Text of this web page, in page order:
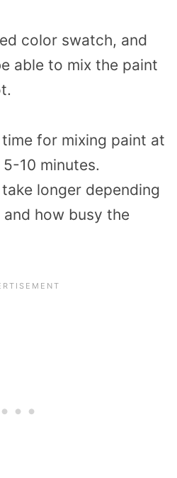
color swatch, and
able to mix the paint
for mixing paint at
10 minutes.
longer depending
how busy the